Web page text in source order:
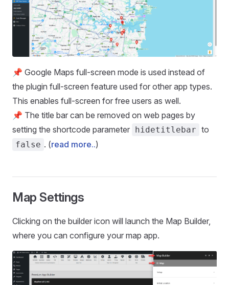
📌 Google Maps full-screen mode is used instead of
the plugin full-screen feature used for other app types.
This enables full-screen for free users as well.
📌 The title bar can be removed on web pages by
setting the shortcode parameter hidetitlebar to
false . (read more..)
Map Settings
Clicking on the builder icon will launch the Map Builder,
where you can configure your map app.